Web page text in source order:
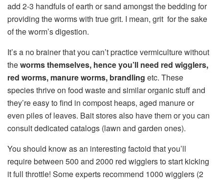
add 2-3 handfuls of earth or sand amongst the bedding for
providing the worms with true grit. I mean, grit for the sake
of the worm’s digestion.
It’s a no brainer that you can’t practice vermiculture without
theworms themselves, hence you’ll need red wigglers,
red worms, manure worms, brandling etc. These
species thrive on food waste and similar organic stuff and
they’re easy to find in compost heaps, aged manure or
even piles of leaves. Bait stores also have them or you can
consult dedicated catalogs (lawn and garden ones).
You should know as an interesting factoid that you’ll
require between 500 and 2000 red wigglers to start kicking
it full throttle! Some experts recommend 1000 wigglers (2